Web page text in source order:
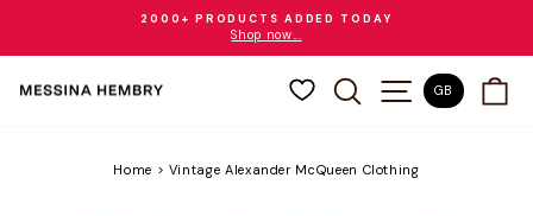
content
Pause
2000+ PRODUCTS ADDED TODAY
Shop now...
SEARCH SITE
GB
Home > Vintage Alexander McQueen Clothing